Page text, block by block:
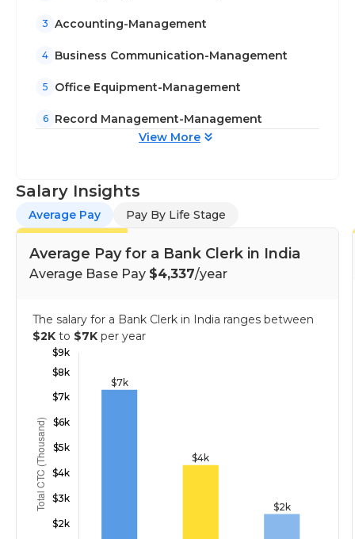
3 Accounting-Management
4 Business Communication-Management
5 Office Equipment-Management
6
Record Management-Management
View More
Salary Insights
Average Pay Pay By Life Stage
Average Pay for a Bank Clerk in India
Average Base Pay $4,337/year
The salary for a Bank Clerk in India ranges between
$2K to $7K per year